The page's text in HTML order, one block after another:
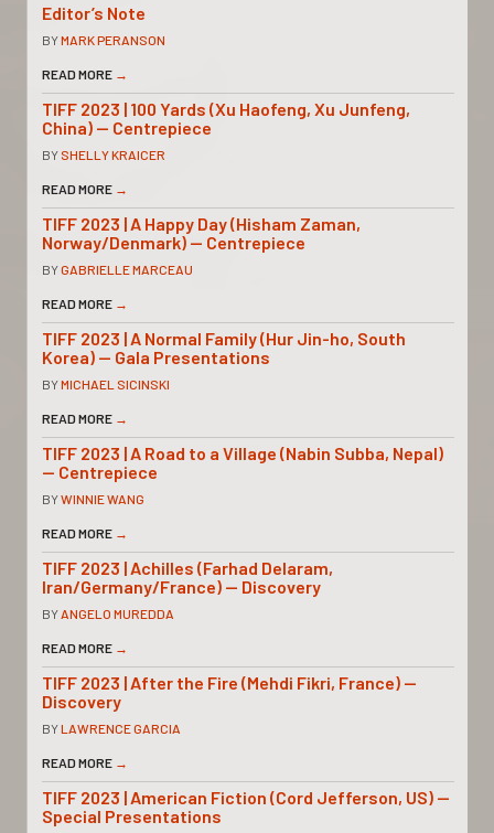
Editor’s Note
BYMARK PERANSON
READ MORE →
TIFF 2023 | 100 Yards (Xu Haofeng, Xu Junfeng,
China) — Centrepiece
BY SHELLY KRAICER
READ MORE →
TIFF 2023 | A Happy Day (Hisham Zaman,
Norway/Denmark) — Centrepiece
BYGABRIELLE MARCEAU
READ MORE →
TIFF 2023 | A Normal Family (Hur Jin-ho, South
Korea) — Gala Presentations
BYMICHAEL SICINSKI
READ MORE →
TIFF 2023 | A Road to a Village (Nabin Subba, Nepal)
— Centrepiece
BYWINNIE WANG
READ MORE →
TIFF 2023 | Achilles (Farhad Delaram,
Iran/Germany/France) — Discovery
BY ANGELO MUREDDA
READ MORE →
TIFF 2023 | After the Fire (Mehdi Fikri, France) —
Discovery
BYLAWRENCE GARCIA
READ MORE →
TIFF 2023 | American Fiction (Cord Jefferson, US) —
Special Presentations